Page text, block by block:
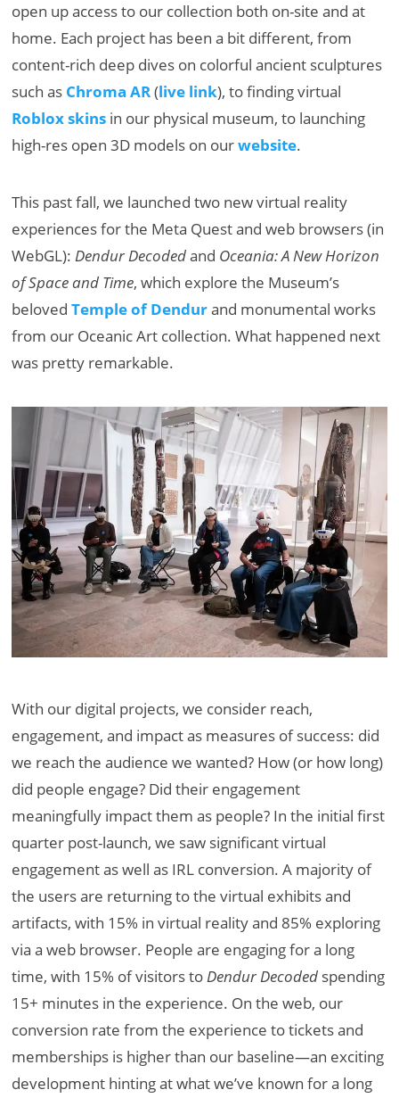
open up access to our collection both on-site and at
home. Each project has been a bit different, from
content-rich deep dives on colorful ancient sculptures
such as Chroma AR(live link), to finding virtual
Roblox skins in our physical museum, to launching
high-res open 3D models on ourwebsite.
This past fall, we launched two new virtual reality
experiences for the Meta Quest and web browsers (in
WebGL):Dendur Decodedand Oceania: A New Horizon
of Space and Time, which explore the Museum’s
belovedTemple of Dendurand monumental works
from our Oceanic Art collection. What happened next
was pretty remarkable.
With our digital projects, we consider reach,
engagement, and impact as measures of success: did
we reach the audience we wanted? How (or how long)
did people engage? Did their engagement
meaningfully impact them as people? In the initial first
quarter post-launch, we saw significant virtual
engagement as well as IRL conversion. A majority of
the users are returning to the virtual exhibits and
artifacts, with 15% in virtual reality and 85% exploring
via a web browser. People are engaging for a long
time, with 15% of visitors toDendur Decoded spending
15+ minutes in the experience. On the web, our
conversion rate from the experience to tickets and
memberships is higher than our baseline—an exciting
development hinting at what we’ve known for a long